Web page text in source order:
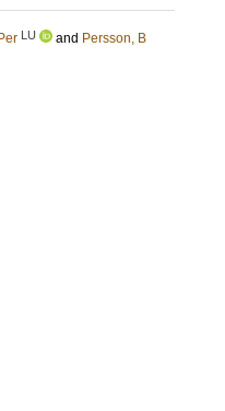
LU and Persson, B